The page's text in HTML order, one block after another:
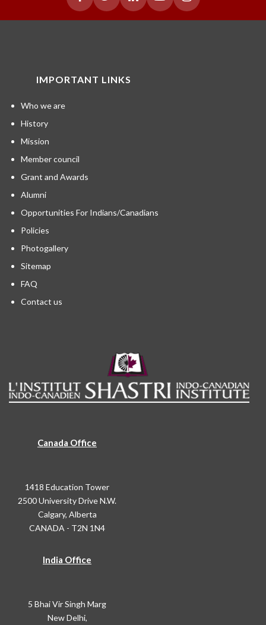
IMPORTANT LINKS
Who we are
History
Mission
Member council
Grant and Awards
Alumni
Opportunities For Indians/Canadians
Policies
Photogallery
Sitemap
FAQ
Contact us
Canada Office
1418 Education Tower
2500 University Drive N.W.
Calgary, Alberta
CANADA - T2N 1N4
India Office
5 Bhai Vir Singh Marg
New Delhi,